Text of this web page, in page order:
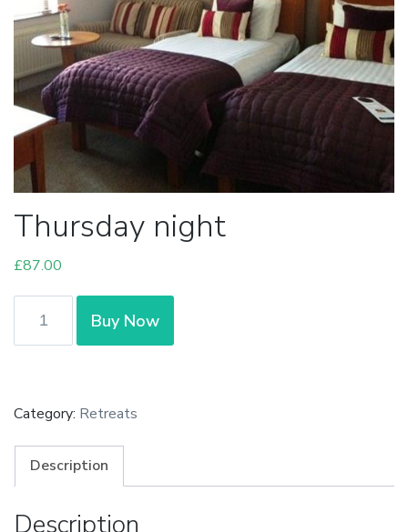
Thursday night
£87.00
Buy Now
Category: Retreats
Description
Description